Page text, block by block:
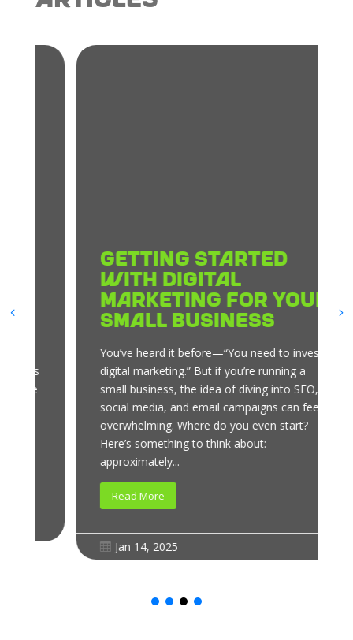
Getting Started
with Digital
Marketing for Your
Small Business
You’ve heard it before—“You need to invest in
digital marketing.” But if you’re running a
small business, the idea of diving into SEO,
social media, and email campaigns can feel
overwhelming. Where do you even start?
Here’s something to think about:
approximately...
Read More
Jan 14, 2025